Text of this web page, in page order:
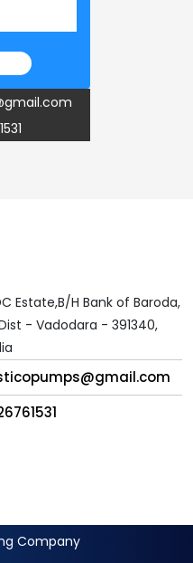
Estate,B/H Bank of Baroda,
- Vadodara - 391340,
Company